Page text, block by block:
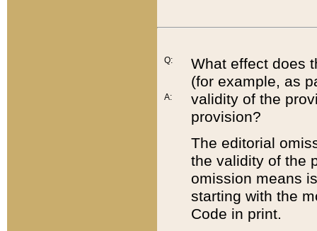
Q:
A:
What effect does
(for example, as
validity of the
provision?
The editorial
the validity of the
omission means
starting with the
Code in print.